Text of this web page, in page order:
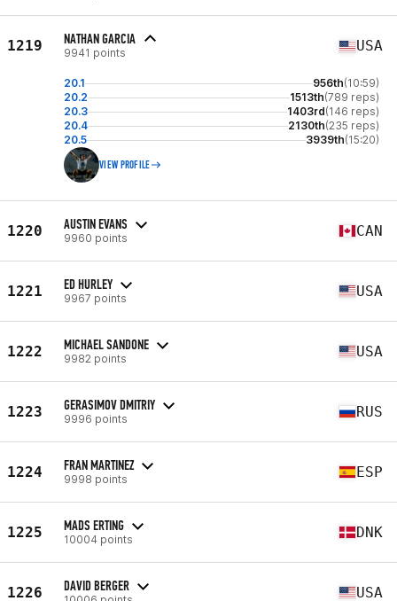
1219 NATHAN GARCIA
9941 points USA
20.1 956th(10:59)
20.2
1513th(789 reps)
20.3
1403rd(146 reps)
20.4
2130th(235 reps)
20.5
3939th(15:20)
VIEW PROFILE
1220 AUSTIN EVANS
9960 points CAN
1221 ED HURLEY
9967 points USA
1222 MICHAEL SANDONE
9982 points USA
1223 GERASIMOV DMITRIY
9996 points RUS
1224 FRAN MARTINEZ
9998 points ESP
1225 MADS ERTING
10004 points DNK
1226 DAVID BERGER USA